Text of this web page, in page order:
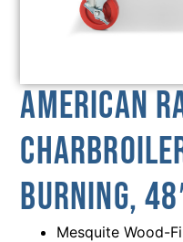
American
Burning,
Mesquite Wood-